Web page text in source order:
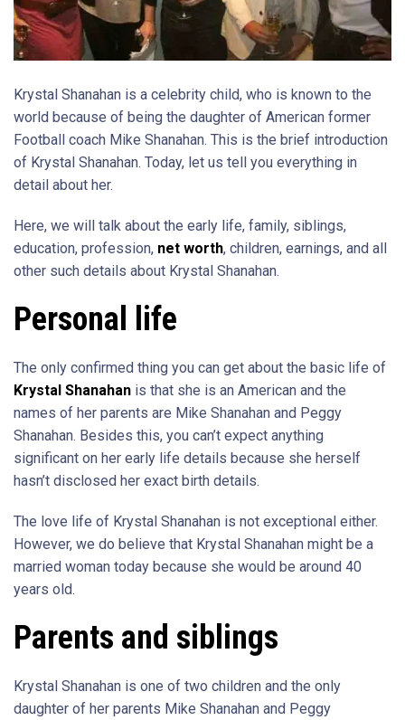
Krystal Shanahan is a celebrity child, who is known to the
world because of being the daughter of American former
Football coach Mike Shanahan. This is the brief introduction
of Krystal Shanahan. Today, let us tell you everything in
detail about her.
Here, we will talk about the early life, family, siblings,
education, profession, net worth, children, earnings, and all
other such details about Krystal Shanahan.
Personal life
The only confirmed thing you can get about the basic life of
Krystal Shanahan is that she is an American and the
names of her parents are Mike Shanahan and Peggy
Shanahan. Besides this, you can’t expect anything
significant on her early life details because she herself
hasn’t disclosed her exact birth details.
The love life of Krystal Shanahan is not exceptional either.
However, we do believe that Krystal Shanahan might be a
married woman today because she would be around 40
years old.
Parents and siblings
Krystal Shanahan is one of two children and the only
daughter of her parents Mike Shanahan and Peggy